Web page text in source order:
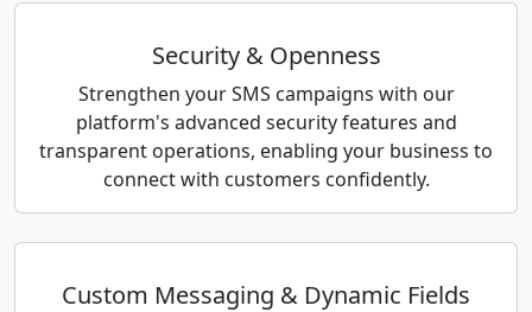
Security & Openness
Strengthen your SMS campaigns with our
platform's advanced security features and
transparent operations, enabling your business to
connect with customers confidently.
Custom Messaging & Dynamic Fields